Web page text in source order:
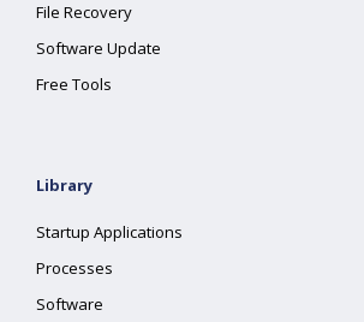
File Recovery
Software Update
Free Tools
Library
Startup Applications
Processes
Software